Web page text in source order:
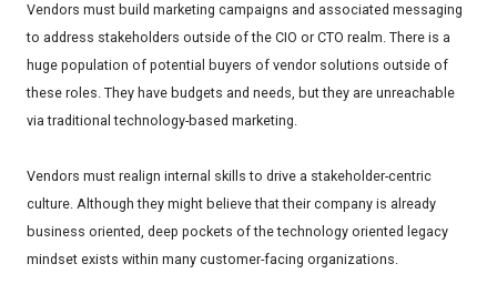
Vendors must build marketing campaigns and associated messaging
to address stakeholders outside of the CIO or CTO realm. There is a
huge population of potential buyers of vendor solutions outside of
these roles. They have budgets and needs, but they are unreachable
via traditional technology-based marketing.
Vendors must realign internal skills to drive a stakeholder-centric
culture. Although they might believe that their company is already
business oriented, deep pockets of the technology oriented legacy
mindset exists within many customer-facing organizations.